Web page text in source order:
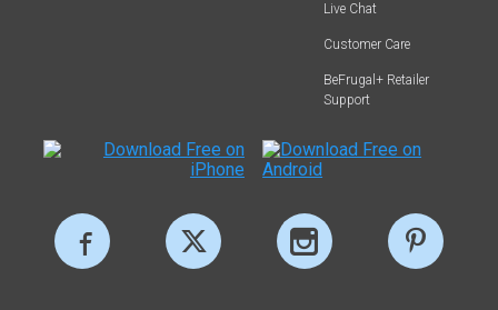
Live Chat
Customer Care
BeFrugal+ Retailer
Support